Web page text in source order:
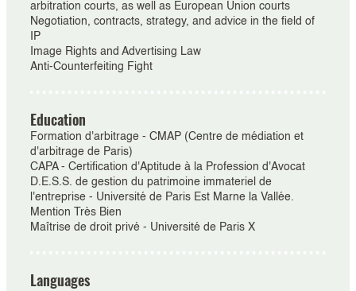
arbitration courts, as well as European Union courts
Negotiation, contracts, strategy, and advice in the field of
IP
Image Rights and Advertising Law
Anti-Counterfeiting Fight
Education
Formation d'arbitrage - CMAP (Centre de médiation et
d'arbitrage de Paris)
CAPA - Certification d'Aptitude à la Profession d'Avocat
D.E.S.S. de gestion du patrimoine immateriel de
l'entreprise - Université de Paris Est Marne la Vallée.
Mention Très Bien
Maîtrise de droit privé - Université de Paris X
Languages